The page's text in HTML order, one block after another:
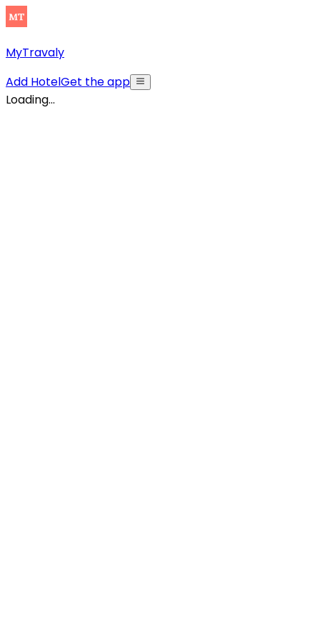
MyTravaly
Add HotelGet the app
Loading...